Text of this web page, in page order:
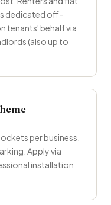
dedicated off-
tenants' behalf via
(also up to
per business.
Apply via
installation